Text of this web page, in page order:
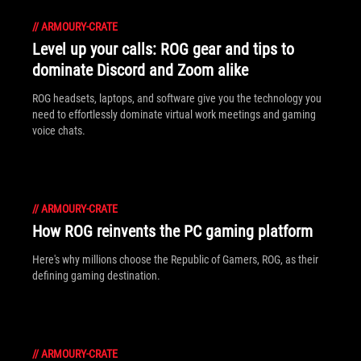
//ARMOURY-CRATE
Level up your calls: ROG gear and tips to
dominate Discord and Zoom alike
ROG headsets, laptops, and software give you the technology you
need to effortlessly dominate virtual work meetings and gaming
voice chats.
//ARMOURY-CRATE
How ROG reinvents the PC gaming platform
Here's why millions choose the Republic of Gamers, ROG, as their
defining gaming destination.
//ARMOURY-CRATE